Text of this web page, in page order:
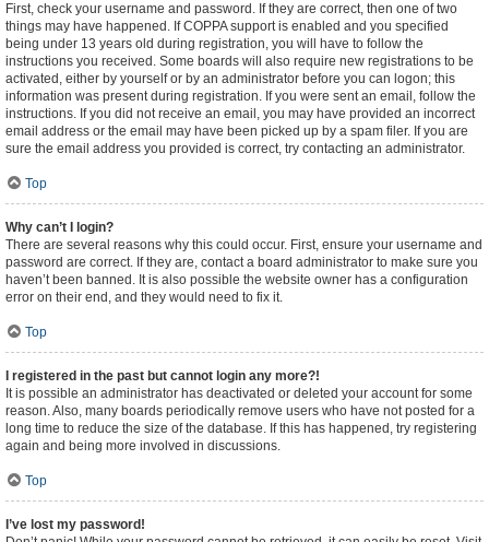
First, check your username and password. If they are correct, then one of two
things may have happened. If COPPA support is enabled and you specified
being under 13 years old during registration, you will have to follow the
instructions you received. Some boards will also require new registrations to be
activated, either by yourself or by an administrator before you can logon; this
information was present during registration. If you were sent an email, follow the
instructions. If you did not receive an email, you may have provided an incorrect
email address or the email may have been picked up by a spam filer. If you are
sure the email address you provided is correct, try contacting an administrator.
Top
Why can’t I login?
There are several reasons why this could occur. First, ensure your username and
password are correct. If they are, contact a board administrator to make sure you
haven’t been banned. It is also possible the website owner has a configuration
error on their end, and they would need to fix it.
Top
I registered in the past but cannot login any more?!
It is possible an administrator has deactivated or deleted your account for some
reason. Also, many boards periodically remove users who have not posted for a
long time to reduce the size of the database. If this has happened, try registering
again and being more involved in discussions.
Top
I’ve lost my password!